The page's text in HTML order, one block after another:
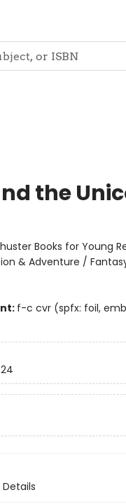
the
Books for Young
& Adventure /
f-c cvr (spfx: foil,
Details